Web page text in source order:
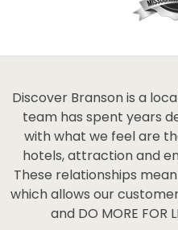
Discover Branson is a
team has spent years
with what we feel are
hotels, attraction and
These relationships
which allows our
and DO MORE FOR